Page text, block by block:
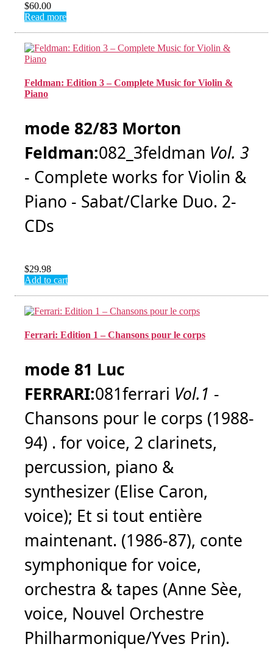
$60.00
Read more
Feldman: Edition 3 – Complete Music for Violin &
Piano
mode 82/83 Morton
Feldman:082_3feldman Vol. 3
- Complete works for Violin &
Piano - Sabat/Clarke Duo. 2-
CDs
$29.98
Add to cart
Ferrari: Edition 1 – Chansons pour le corps
mode 81 Luc
FERRARI:081ferrari Vol.1 -
Chansons pour le corps (1988-
94) . for voice, 2 clarinets,
percussion, piano &
synthesizer (Elise Caron,
voice); Et si tout entière
maintenant. (1986-87), conte
symphonique for voice,
orchestra & tapes (Anne Sèe,
voice, Nouvel Orchestre
Philharmonique/Yves Prin).